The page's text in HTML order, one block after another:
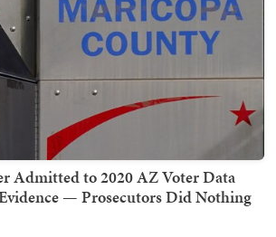
Admitted to 2020 AZ Voter Data
— Prosecutors Did Nothing